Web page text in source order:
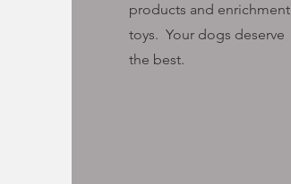
products and enrichment
toys. Your dogs deserve
the best.